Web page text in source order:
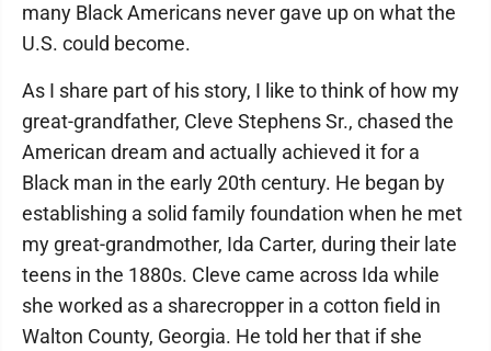
many Black Americans never gave up on what the
U.S. could become.
As I share part of his story, I like to think of how my
great-grandfather, Cleve Stephens Sr., chased the
American dream and actually achieved it for a
Black man in the early 20th century. He began by
establishing a solid family foundation when he met
my great-grandmother, Ida Carter, during their late
teens in the 1880s. Cleve came across Ida while
she worked as a sharecropper in a cotton field in
Walton County, Georgia. He told her that if she